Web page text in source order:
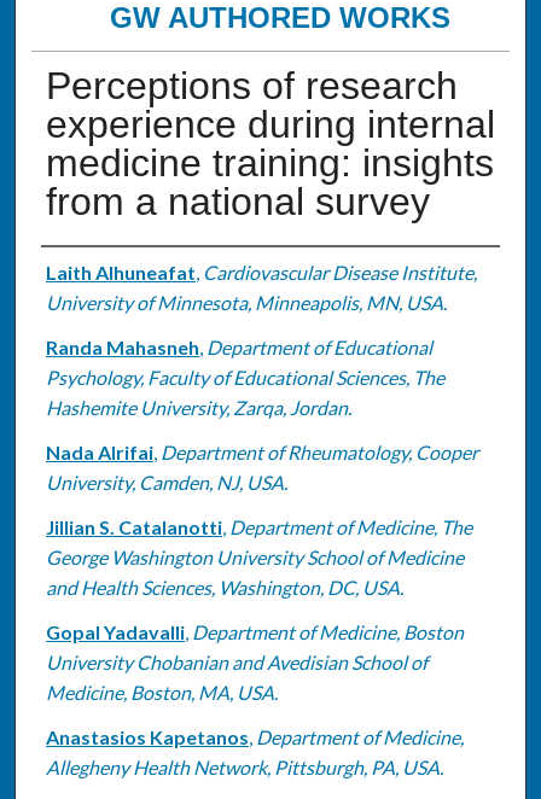
GW AUTHORED WORKS
Perceptions of research
experience during internal
medicine training: insights
from a national survey
Authors
Laith Alhuneafat, Cardiovascular Disease Institute,
University of Minnesota, Minneapolis, MN, USA.
Randa Mahasneh, Department of Educational
Psychology, Faculty of Educational Sciences, The
Hashemite University, Zarqa, Jordan.
Nada Alrifai, Department of Rheumatology, Cooper
University, Camden, NJ, USA.
Jillian S. Catalanotti, Department of Medicine, The
George Washington University School of Medicine
and Health Sciences, Washington, DC, USA.
Gopal Yadavalli, Department of Medicine, Boston
University Chobanian and Avedisian School of
Medicine, Boston, MA, USA.
Anastasios Kapetanos, Department of Medicine,
Allegheny Health Network, Pittsburgh, PA, USA.